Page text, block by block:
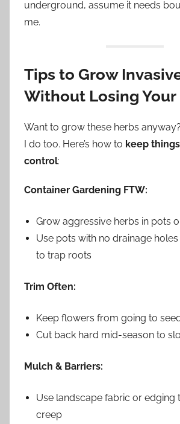
underground, assume it needs
me.
Tips to Grow
Without Losing Your
Want to grow these herbs
I do too. Here’s how to keep
control:
Container Gardening FTW:
Grow aggressive herbs in pots
Use pots with no drainage
to trap roots
Trim Often:
Keep flowers from going to
Cut back hard mid-season to
Mulch & Barriers:
Use landscape fabric or edging
creep